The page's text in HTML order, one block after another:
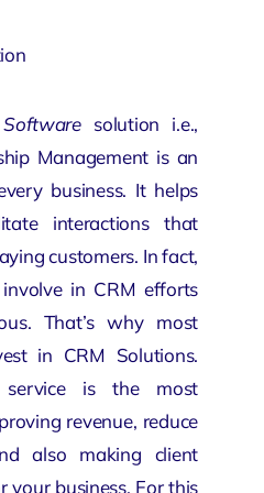
solution i.e.,
Management is an
business. It helps
interactions that
customers. In fact,
in CRM efforts
That’s why most
in CRM Solutions.
service is the most
revenue, reduce
also making client
your business. For this